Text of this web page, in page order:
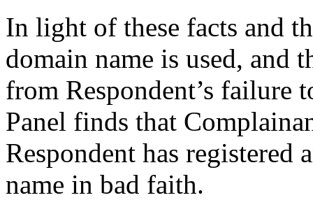
In light of these facts and
domain name is used, and
from Respondent’s failure
Panel finds that
Respondent has registered
name in bad faith.